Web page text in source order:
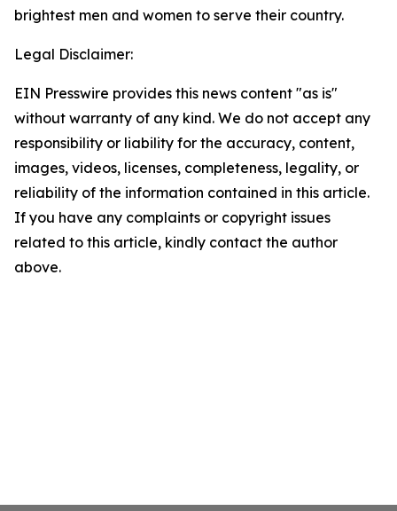
brightest men and women to serve their country.
Legal Disclaimer:
EIN Presswire provides this news content "as is"
without warranty of any kind. We do not accept any
responsibility or liability for the accuracy, content,
images, videos, licenses, completeness, legality, or
reliability of the information contained in this article.
If you have any complaints or copyright issues
related to this article, kindly contact the author
above.